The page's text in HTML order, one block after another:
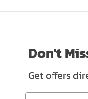
Don't
Get offers